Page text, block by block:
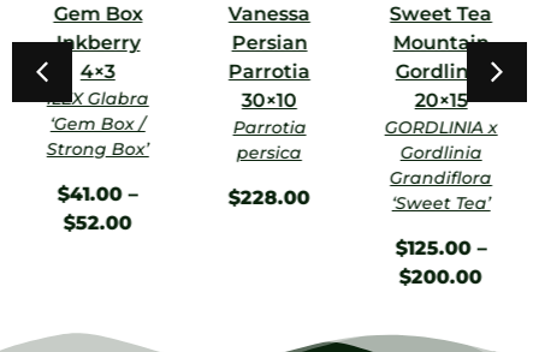
Gem Box
Inkberry
4×3
ILEX Glabra
‘Gem Box /
Strong Box’
$41.00 –
$52.00
Vanessa
Persian
Parrotia
30×10
Parrotia
persica
$228.00
Sweet Tea
Mountain
Gordlinia
20×15
GORDLINIA x
Gordlinia
Grandiflora
‘Sweet Tea’
$125.00 –
$200.00